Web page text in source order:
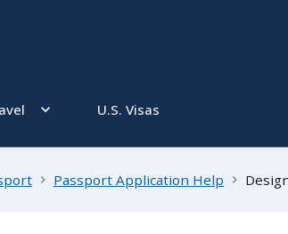
U.S. Visas
Passport Application Help